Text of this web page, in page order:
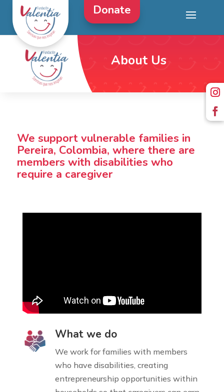
About Us
We support vulnerable families in
Pereira, Colombia, where there are
members with disabilities who
require a caregiver
What we do
We work for families with members
who have disabilities, creating
entrepreneurship opportunities within
Donate